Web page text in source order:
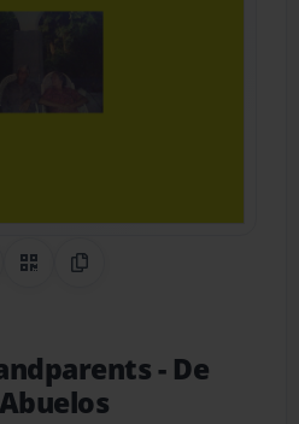
on Pinterest
QR CodeCopy Link
- De